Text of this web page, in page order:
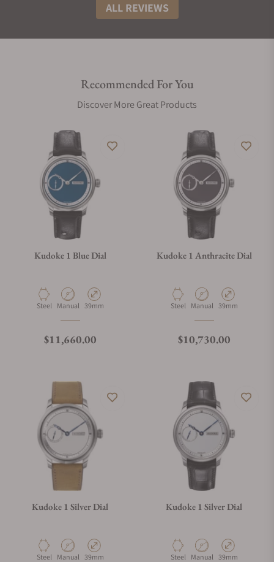
ALL REVIEWS
Recommended For You
Discover More Great Products
Kudoke 1 Blue Dial
Material
Steel Movement Type
Manual Case Diameter
39mm
Regular price
$11,660.00
Kudoke 1 Anthracite Dial
Material
Steel Movement Type
Manual Case Diameter
39mm
Regular price
$10,730.00
Kudoke 1 Silver Dial
Material
Steel Movement Type
Manual Case Diameter
39mm
Kudoke 1 Silver Dial
Material
Steel Movement Type
Manual Case Diameter
39mm